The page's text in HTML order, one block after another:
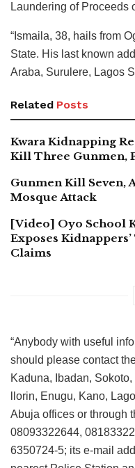
Laundering of Proceeds
“Ismaila, 38, hails from
State. His last known
Araba, Surulere, Lagos
Related Posts
Kwara Kidnapping
Kill Three Gunmen,
Gunmen Kill Seven,
Mosque Attack
[Video] Oyo School
Exposes
Claims
“Anybody with useful
should please contact
Kaduna, Ibadan,
llorin, Enugu, Kano,
Abuja offices or through
08093322644,
6350724-5; its e-mail